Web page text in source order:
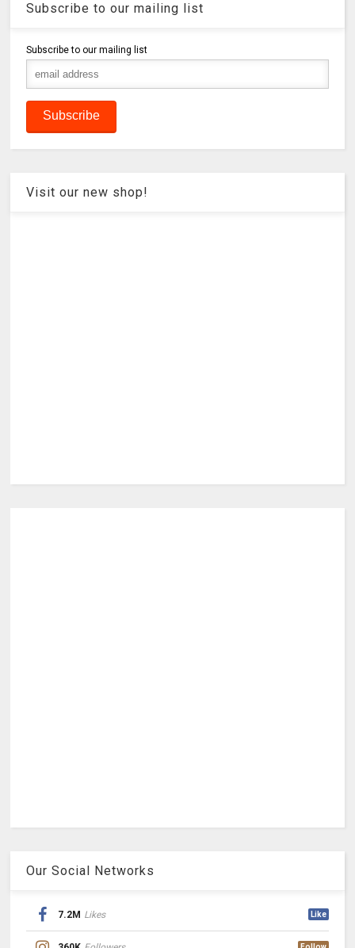
Subscribe to our mailing list
Subscribe to our mailing list
Visit our new shop!
Our Social Networks
7.2M Likes Like